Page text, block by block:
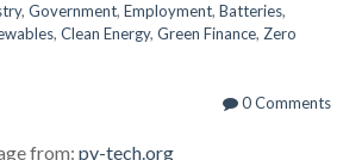
, Government, Employment, Batteries,
, Clean Energy, Green Finance, Zero
0 Comments
from: pv-tech.org